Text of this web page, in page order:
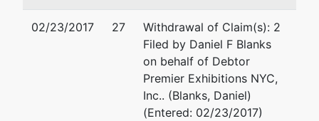
Thames Markey
50 N Laura Street, Suite
Jacksonville, FL 32202-
904-358-4000
Email:
02/23/2017 27
Withdrawal of Claim(s): 2
Filed by Daniel F Blanks
on behalf of Debtor
Premier Exhibitions NYC,
Inc.. (Blanks, Daniel)
(Entered: 02/23/2017)